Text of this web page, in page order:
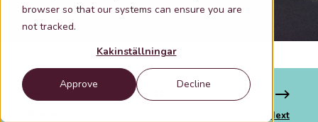
browser so that our systems can ensure you are
not tracked.
Kakinställningar
Approve Decline
Next